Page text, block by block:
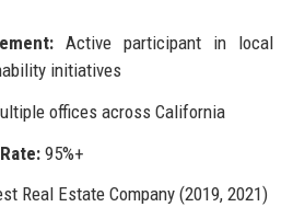
Active participant in local
initiatives
offices across California
95%+
Real Estate Company (2019, 2021)